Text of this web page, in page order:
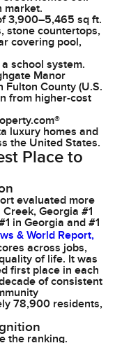
market.
3,900–5,465 sq ft.
stone countertops,
covering pool,
school system.
Manor
County (U.S.
from higher-cost
luxury homes and
the United States.
Place to
evaluated more
Georgia #1
in Georgia and #1
& World Report,
across jobs,
of life. It was
first place in each
of consistent
78,900 residents,
the ranking.